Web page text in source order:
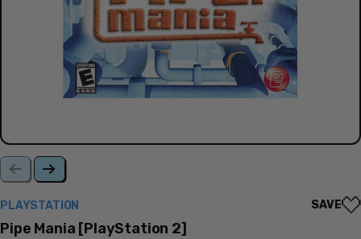
PLAYSTATION SAVE
Pipe Mania [PlayStation 2]